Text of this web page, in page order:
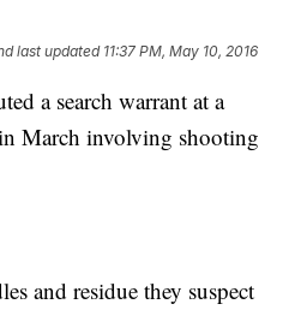
last updated 11:37 PM, May 10, 2016
a search warrant at a
March involving shooting
and residue they suspect